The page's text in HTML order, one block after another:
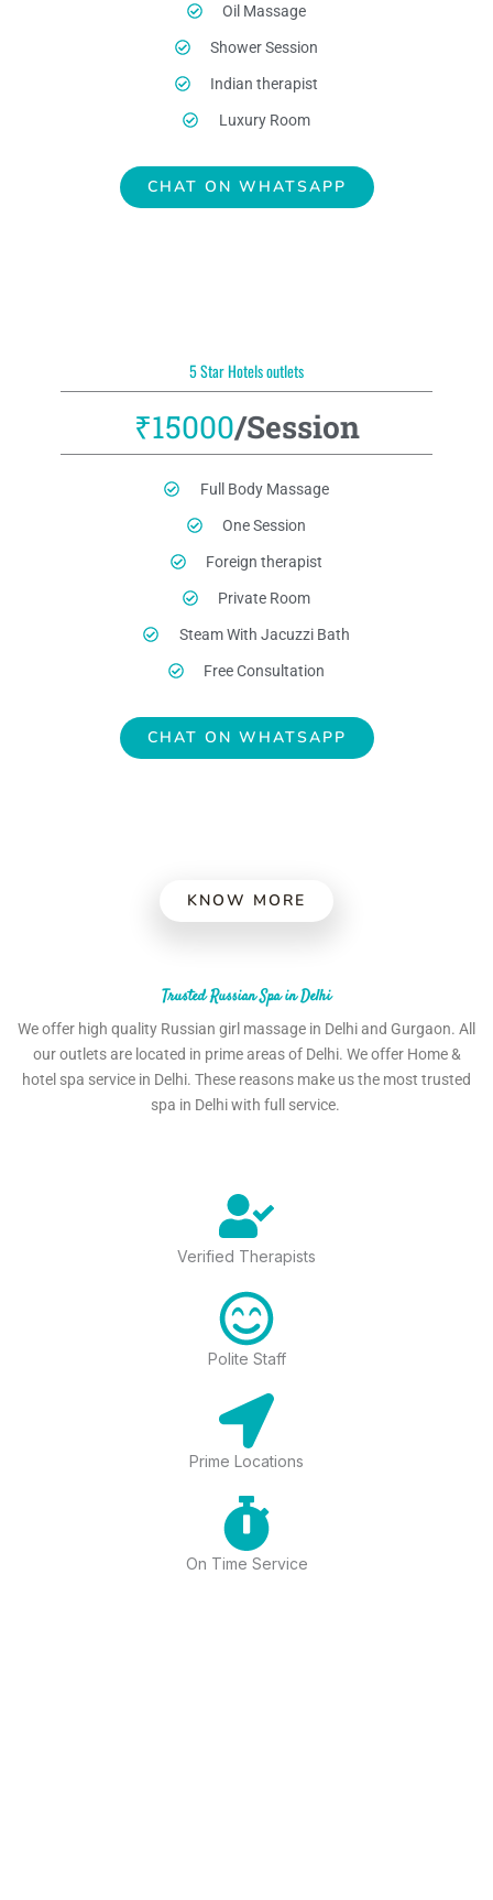
Oil Massage
Shower Session
Indian therapist
Luxury Room
CHAT ON WHATSAPP
5 Star Hotels outlets
₹15000/Session
Full Body Massage
One Session
Foreign therapist
Private Room
Steam With Jacuzzi Bath
Free Consultation
CHAT ON WHATSAPP
KNOW MORE
Trusted Russian Spa in Delhi
We offer high quality Russian girl massage in Delhi and Gurgaon. All
our outlets are located in prime areas of Delhi. We offer Home &
hotel spa service in Delhi. These reasons make us the most trusted
spa in Delhi with full service.
Verified Therapists
Polite Staff
Prime Locations
On Time Service